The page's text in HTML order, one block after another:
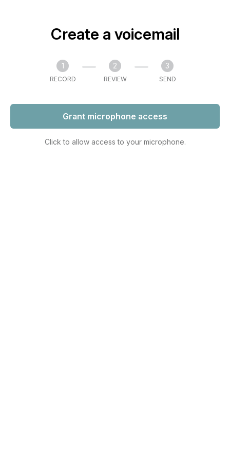
Create a voicemail
1
RECORD
2
REVIEW
3
SEND
Grant microphone access
Click to allow access to your microphone.